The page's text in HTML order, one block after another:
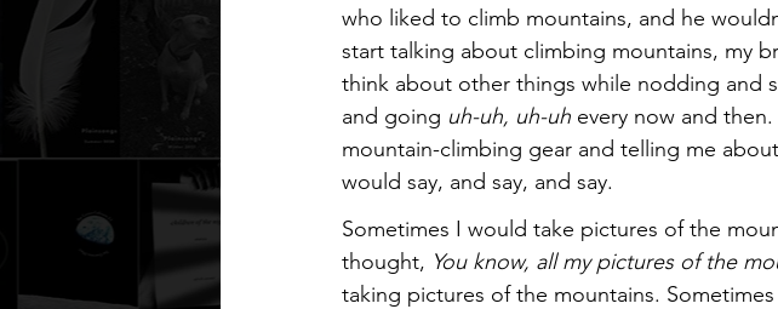
who liked to climb mountains, and he
start talking about climbing mountains, my
think about other things while nodding
and going uh-uh, uh-uh every now and
mountain-climbing gear and telling me
would say, and say, and say.
Sometimes I would take pictures of the
thought, You know, all my pictures of the
taking pictures of the mountains.